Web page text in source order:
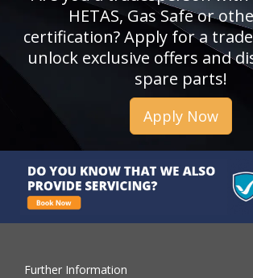
HETAS, Gas Safe or
certification? Apply for a
unlock exclusive offers and
spare parts!
Apply Now
Further Information